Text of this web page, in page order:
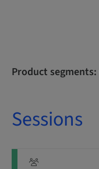
Product segments:
Sessions